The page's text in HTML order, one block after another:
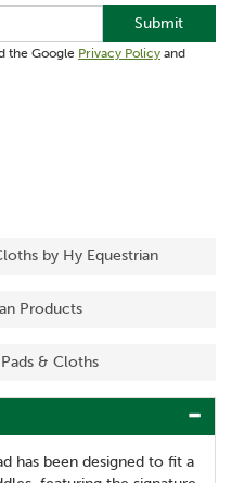
Submit
the Google Privacy Policy and
by Hy Equestrian
Products
& Cloths
has been designed to fit a